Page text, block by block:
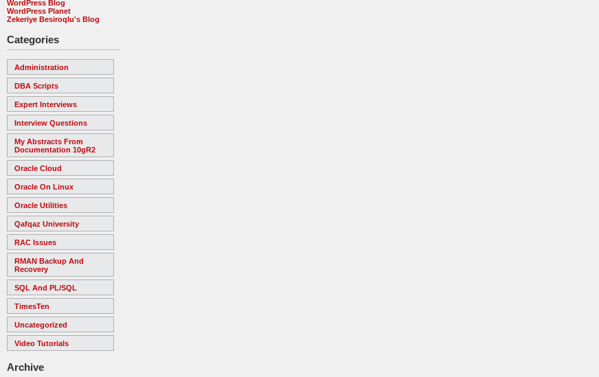
WordPress Blog
WordPress Planet
Zekeriye Besiroqlu's Blog
Categories
Administration
DBA Scripts
Expert Interviews
Interview Questions
My Abstracts From
Documentation 10gR2
Oracle Cloud
Oracle On Linux
Oracle Utilities
Qafqaz University
RAC Issues
RMAN Backup And
Recovery
SQL And PL/SQL
TimesTen
Uncategorized
Video Tutorials
Archive